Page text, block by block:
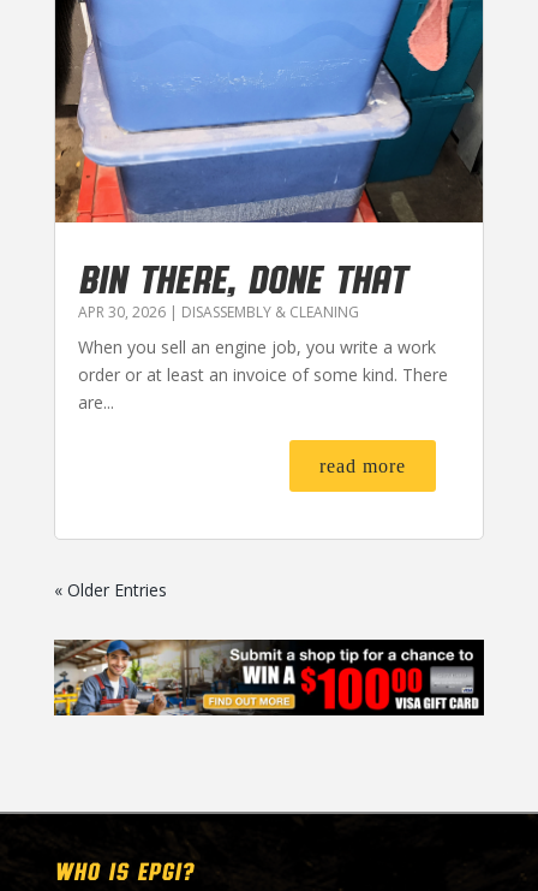
BIN THERE, DONE THAT
APR 30, 2026| DISASSEMBLY & CLEANING
When you sell an engine job, you write a work
order or at least an invoice of some kind. There
are...
read more
« Older Entries
WHO IS EPGI?